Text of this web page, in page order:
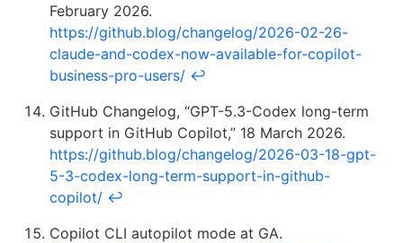
February 2026.
https://github.blog/changelog/2026-02-26-
claude-and-codex-now-available-for-copilot-
business-pro-users/ ↩
GitHub Changelog, “GPT-5.3-Codex long-term
support in GitHub Copilot,” 18 March 2026.
https://github.blog/changelog/2026-03-18-gpt-
5-3-codex-long-term-support-in-github-
copilot/ ↩
Copilot CLI autopilot mode at GA.